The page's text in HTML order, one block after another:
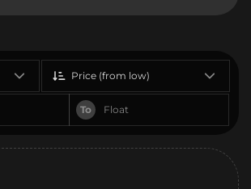
To
Price (from low)